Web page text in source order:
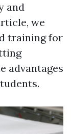
and
we
training for
advantages